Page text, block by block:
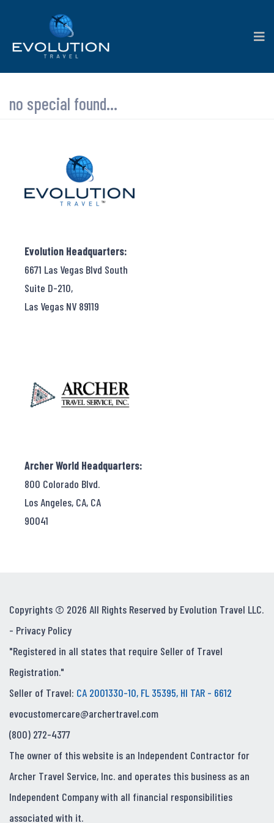
no special found...
Evolution Headquarters:
6671 Las Vegas Blvd South
Suite D-210,
Las Vegas NV 89119
Archer World Headquarters:
800 Colorado Blvd.
Los Angeles, CA, CA
90041
Copyrights © 2026 All Rights Reserved by Evolution Travel LLC.
- Privacy Policy
"Registered in all states that require Seller of Travel
Registration."
Seller of Travel: CA 2001330-10, FL 35395, HI TAR - 6612
evocustomercare@archertravel.com
(800) 272-4377
The owner of this website is an Independent Contractor for
Archer Travel Service, Inc. and operates this business as an
Independent Company with all financial responsibilities
associated with it.